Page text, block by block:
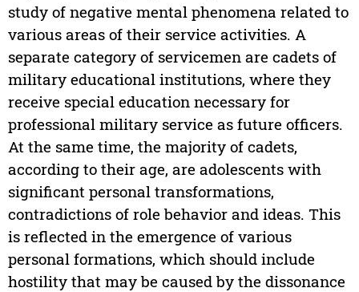
study of negative mental phenomena related to
various areas of their service activities. A
separate category of servicemen are cadets of
military educational institutions, where they
receive special education necessary for
professional military service as future officers.
At the same time, the majority of cadets,
according to their age, are adolescents with
significant personal transformations,
contradictions of role behavior and ideas. This
is reflected in the emergence of various
personal formations, which should include
hostility that may be caused by the dissonance